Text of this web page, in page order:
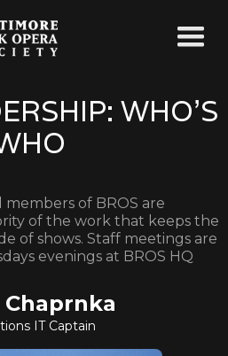
WHO'S
of BROS are
of the work that keeps the
of shows. Staff meetings are
evenings at BROS HQ
Chaprnka
IT Captain